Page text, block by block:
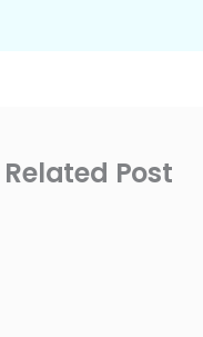
Related Post